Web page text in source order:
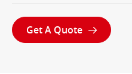
Get A Quote 